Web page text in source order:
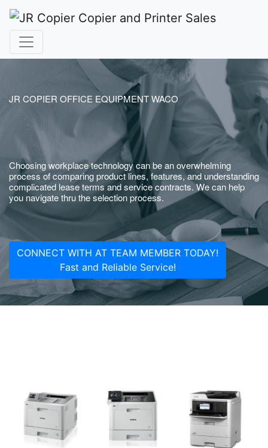
JR COPIER OFFICE EQUIPMENT WACO
Choosing workplace technology can be an overwhelming
process of comparing product lines, features, and understanding
complicated lease terms and service contracts. We can help
you navigate thru the selection process.
CONNECT WITH AT TEAM MEMBER TODAY!
Fast and Reliable Service!